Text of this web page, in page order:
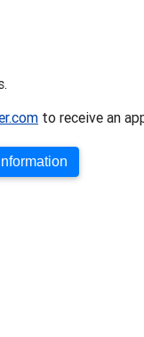
to receive an